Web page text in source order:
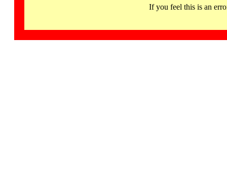
If you feel this is an